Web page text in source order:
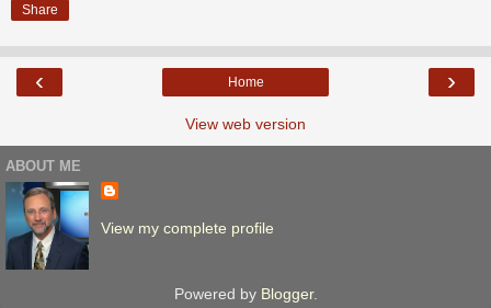
Share
‹ ›
Home
View web version
ABOUT ME
View my complete profile
Powered by Blogger.